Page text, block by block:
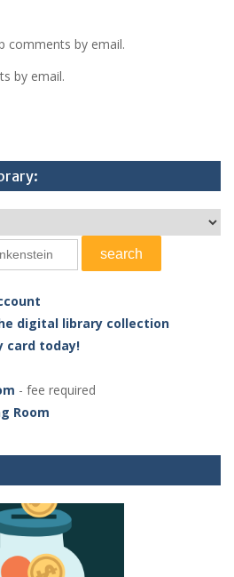
comments by email.
by email.
digital library collection
card today!
- fee required
Room